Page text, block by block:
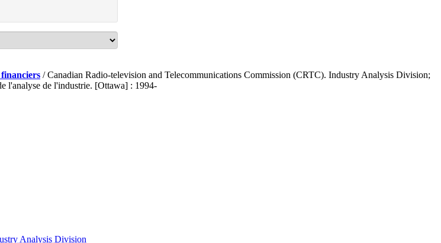
/ Canadian Radio-television and Telecommunications Commission (CRTC). Industry Analysis Division;
l'analyse de l'industrie. [Ottawa] : 1994-
Analysis Division